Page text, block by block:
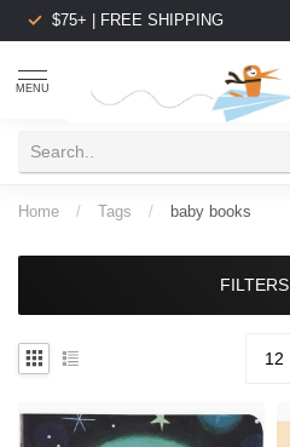
$75+ | FREE SHIPPING
MENU
Home / Tags / baby books
FILTERS